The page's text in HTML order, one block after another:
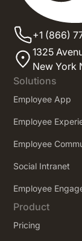
+1 (866)
1325
New York
Solutions
Employee App
Employee
Employee
Social Intranet
Employee
Product
Pricing